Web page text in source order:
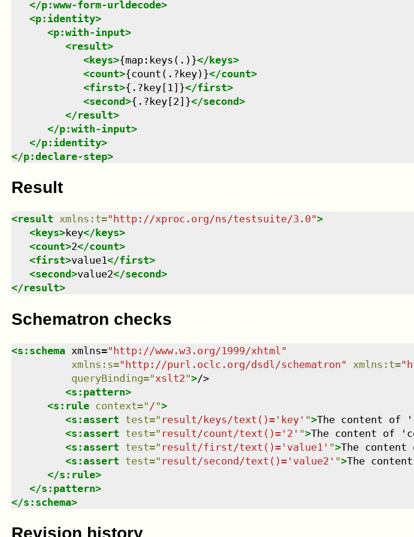
</p:www-form-urldecode>
<p:identity>
<p:with-input>
<result>
<keys>{map:keys(.)}</keys>
<count>{count(.?key)}</count>
<first>{.?key[1]}</first>
<second>{.?key[2]}</second>
</result>
</p:with-input>
</p:identity>
</p:declare-step>
Result
<result xmlns : t=" http://xproc.org/ns/testsuite/3.0">
<keys>key</ keys>
<count>2</count>
<first>value1</first>
<second>value2</second>
</result>
Schematron checks
<s:schema xmlns="http://www.w3.org/1999/xhtml "
xmlns : s="http://purl.oclc.org/dsdl/schematron" xmlns : t="
queryBinding="xslt2">/>
<s:pattern>
<s:rule context=" /">
<s:assert test=" result/keys/text()='key' ">The content
<s:assert test=" result/count/text()='2' ">The content of
<s:assert test=" result/first/text()='value1' ">The
<s:assert test=" result/second/text()='value2' ">The
</s:rule>
</s:pattern>
</s:schema>
Revision history